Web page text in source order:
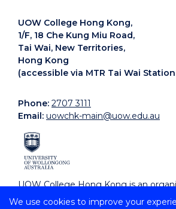
We use cookies to improve your
UOW College Hong Kong,
1/F, 18 Che Kung Miu Road,
Tai Wai, New Territories,
Hong Kong
(accessible via MTR Tai Wai Station
Phone: 2707 3111
Email: uowchk-main@uow.edu.au
UOW College Hong Kong is an
supports, embraces and celebrates